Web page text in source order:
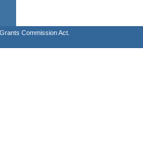
Commission Act.